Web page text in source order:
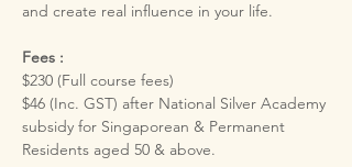
and create real influence in your life.
Fees :
$230 (Full course fees)
$46 (Inc. GST) after National Silver Academy
subsidy for Singaporean & Permanent
Residents aged 50 & above.